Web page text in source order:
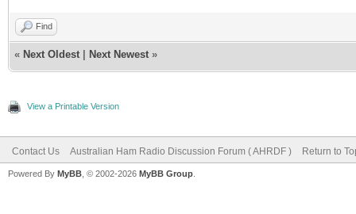
Find
« Next Oldest Next Newest »
View a Printable Version
Contact Us Australian Ham Radio Discussion Forum ( AHRDF ) Return to
Powered By MyBB , © 2002-2026 MyBB Group